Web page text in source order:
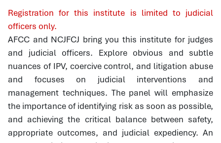
Registration for this institute is limited to judicial
officers only.
AFCC and NCJFCJ bring you this institute for judges
and judicial officers. Explore obvious and subtle
nuances of IPV, coercive control, and litigation abuse
and focuses on judicial interventions and
management techniques. The panel will emphasize
the importance of identifying risk as soon as possible,
and achieving the critical balance between safety,
appropriate outcomes, and judicial expediency. An